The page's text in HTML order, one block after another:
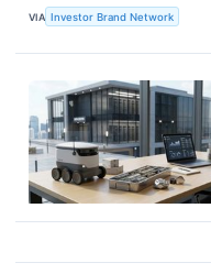
VIA Investor Brand Network